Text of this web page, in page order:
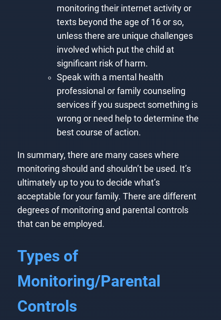
monitoring their internet activity or
texts beyond the age of 16 or so,
unless there are unique challenges
involved which put the child at
significant risk of harm.
Speak with a mental health
professional or family counseling
services if you suspect something is
wrong or need help to determine the
best course of action.
In summary, there are many cases where
monitoring should and shouldn’t be used. It’s
ultimately up to you to decide what’s
acceptable for your family. There are different
degrees of monitoring and parental controls
that can be employed.
Types of
Monitoring/Parental
Controls